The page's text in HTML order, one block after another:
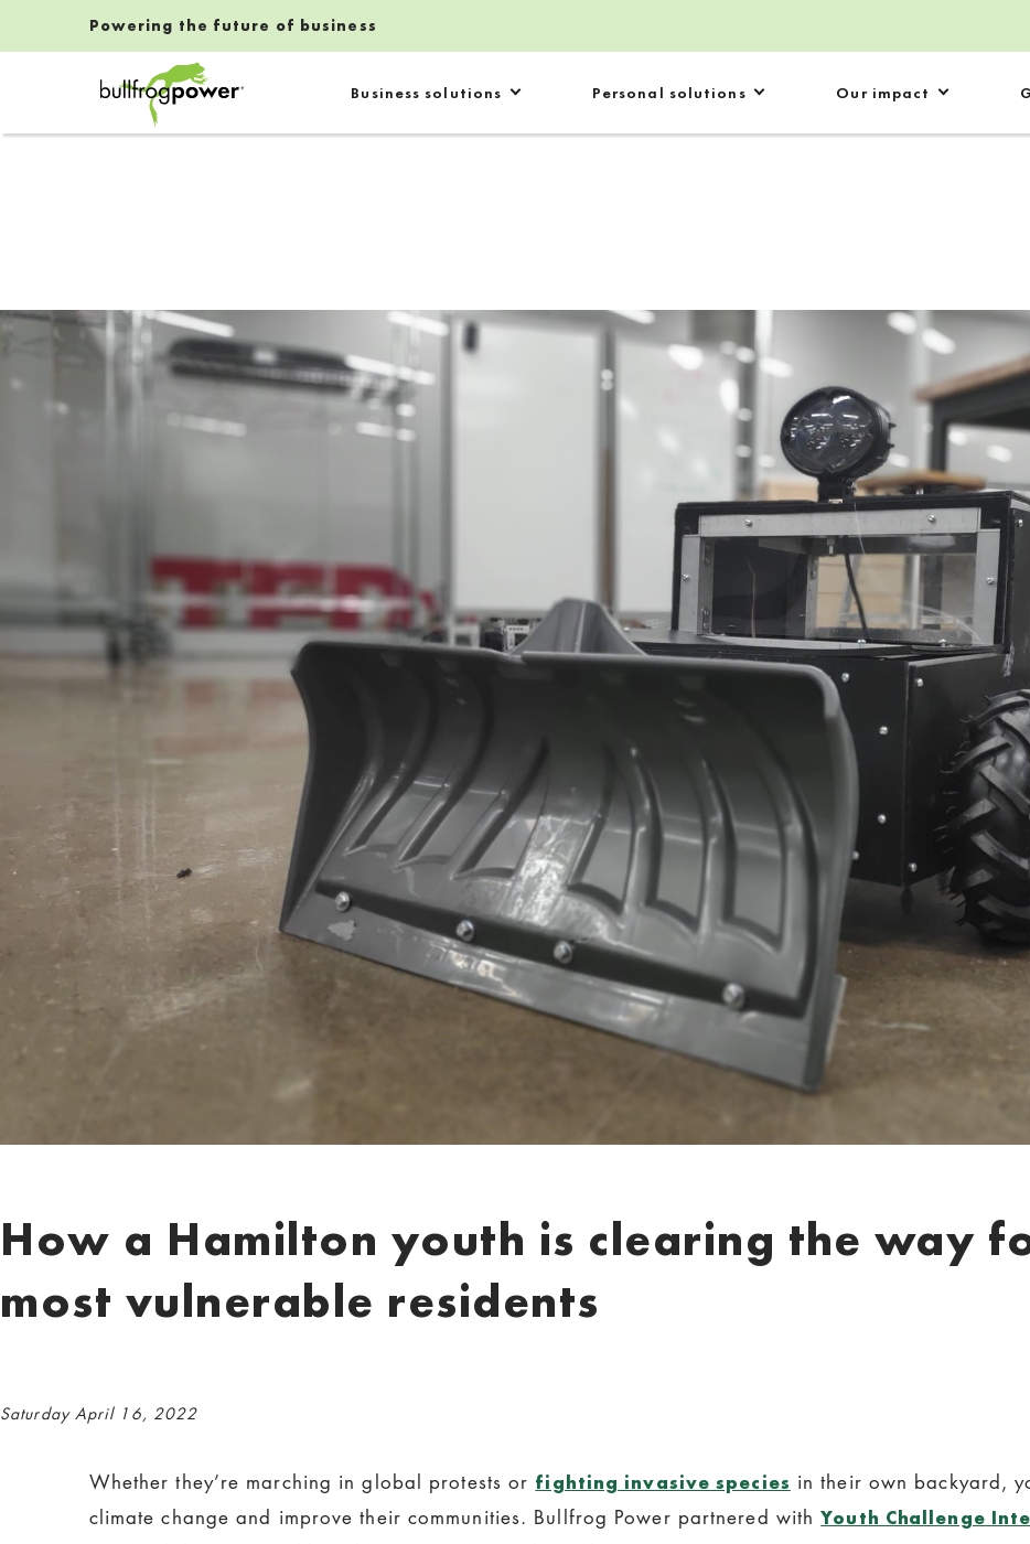
Business solutions Personal solutions Our impact
Powering the future of business
How a Hamilton youth is clearing the way
most vulnerable residents
Saturday April 16, 2022
Whether they’re marching in global protests or fighting invasive species in their own backyard,
climate change and improve their communities. Bullfrog Power partnered withYouth Challenge